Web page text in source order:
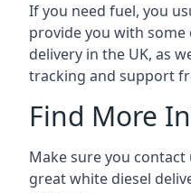
If you need fuel, you
provide you with
delivery in the UK, as
tracking and support
Find More
Make sure you
great white diesel